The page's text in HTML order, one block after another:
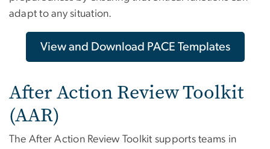
adapt to any situation.
View and Download PACE Templates
After Action Review Toolkit
(AAR)
The After Action Review Toolkit supports teams in